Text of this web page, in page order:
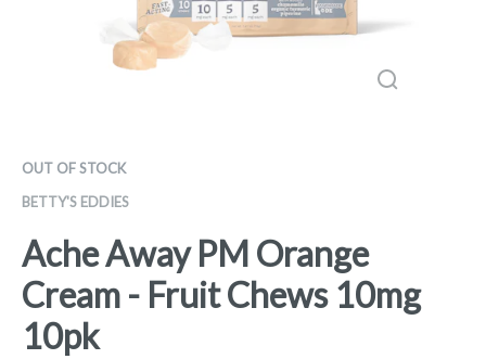
OUT OF STOCK
BETTY'S EDDIES
Ache Away PM Orange
Cream - Fruit Chews 10mg
10pk